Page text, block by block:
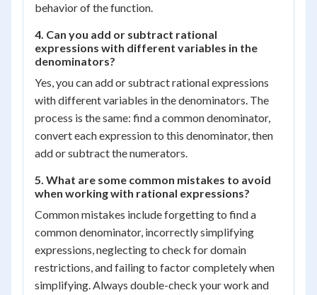
behavior of the function.
4. Can you add or subtract rational
expressions with different variables in the
denominators?
Yes, you can add or subtract rational expressions
with different variables in the denominators. The
process is the same: find a common denominator,
convert each expression to this denominator, then
add or subtract the numerators.
5. What are some common mistakes to avoid
when working with rational expressions?
Common mistakes include forgetting to find a
common denominator, incorrectly simplifying
expressions, neglecting to check for domain
restrictions, and failing to factor completely when
simplifying. Always double-check your work and